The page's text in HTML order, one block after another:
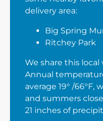
delivery area:
Big Spring
Ritchey Park
We share this
Annual
average 19° /66°F,
and summers
21 inches of